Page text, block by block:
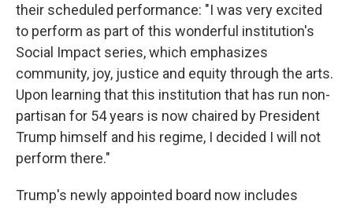
their scheduled performance: "I was very excited
to perform as part of this wonderful institution's
Social Impact series, which emphasizes
community, joy, justice and equity through the arts.
Upon learning that this institution that has run non-
partisan for 54 years is now chaired by President
Trump himself and his regime, I decided I will not
perform there."
Trump's newly appointed board now includes